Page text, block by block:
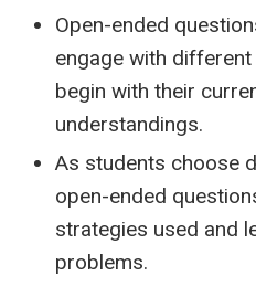
Open-ended
engage with
begin with their
understandings.
As students choose
open-ended
strategies used and
problems.